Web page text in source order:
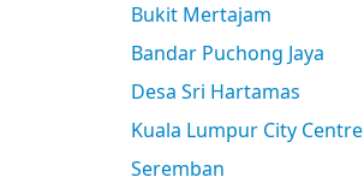
Bukit Mertajam
Bandar Puchong Jaya
Desa Sri Hartamas
Kuala Lumpur City Centre
Seremban